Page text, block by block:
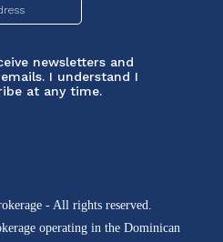
- All rights reserved.
operating in the Dominican